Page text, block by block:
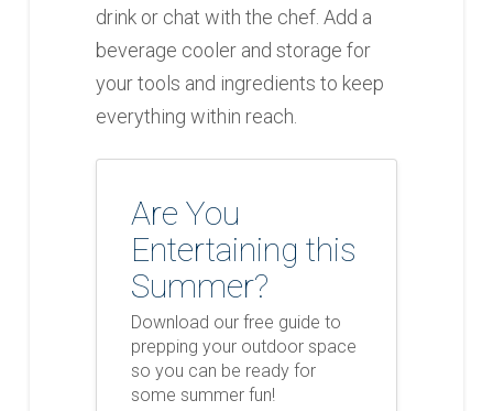
drink or chat with the chef. Add a
beverage cooler and storage for
your tools and ingredients to keep
everything within reach.
Are You
Entertaining this
Summer?
Download our free guide to
prepping your outdoor space
so you can be ready for
some summer fun!